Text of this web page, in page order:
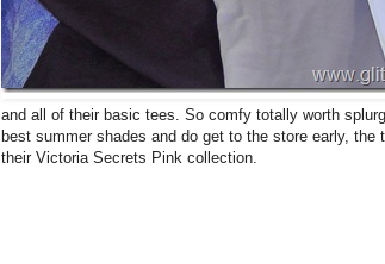
and all of their basic tees. So comfy totally worth
best summer shades and do get to the store early,
their Victoria Secrets Pink collection.